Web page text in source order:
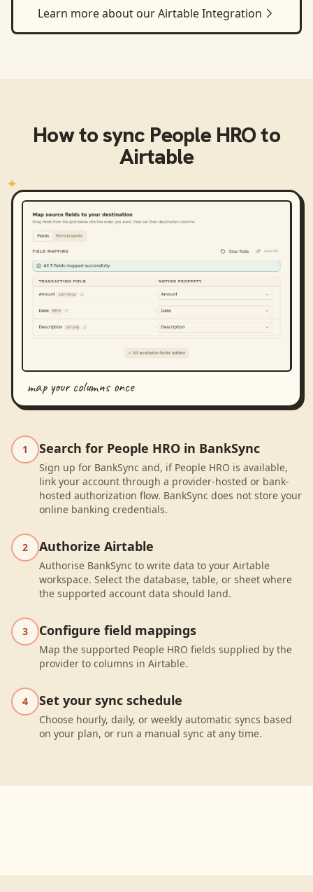
Learn more about ourAirtableIntegration
How to sync People HROto
Airtable
map your columns once
1 Search for People HRO in BankSync
Sign up for BankSync and, if People HRO is available,
link your account through a provider-hosted or bank-
hosted authorization flow. BankSync does not store your
online banking credentials.
2 Authorize Airtable
Authorise BankSync to write data to your Airtable
workspace. Select the database, table, or sheet where
the supported account data should land.
3 Configure field mappings
Map the supported People HRO fields supplied by the
provider to columns in Airtable.
4 Set your sync schedule
Choose hourly, daily, or weekly automatic syncs based
on your plan, or run a manual sync at any time.